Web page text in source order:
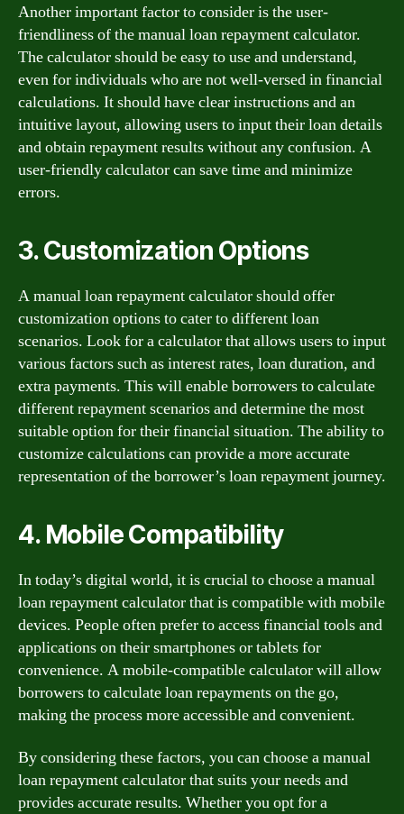
Another important factor to consider is the user-
friendliness of the manual loan repayment calculator.
The calculator should be easy to use and understand,
even for individuals who are not well-versed in financial
calculations. It should have clear instructions and an
intuitive layout, allowing users to input their loan details
and obtain repayment results without any confusion. A
user-friendly calculator can save time and minimize
errors.
3. Customization Options
A manual loan repayment calculator should offer
customization options to cater to different loan
scenarios. Look for a calculator that allows users to input
various factors such as interest rates, loan duration, and
extra payments. This will enable borrowers to calculate
different repayment scenarios and determine the most
suitable option for their financial situation. The ability to
customize calculations can provide a more accurate
representation of the borrower’s loan repayment journey.
4. Mobile Compatibility
In today’s digital world, it is crucial to choose a manual
loan repayment calculator that is compatible with mobile
devices. People often prefer to access financial tools and
applications on their smartphones or tablets for
convenience. A mobile-compatible calculator will allow
borrowers to calculate loan repayments on the go,
making the process more accessible and convenient.
By considering these factors, you can choose a manual
loan repayment calculator that suits your needs and
provides accurate results. Whether you opt for a